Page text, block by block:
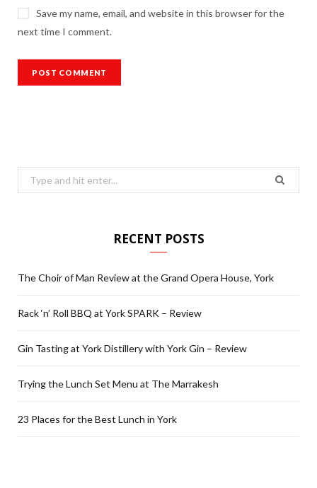
Save my name, email, and website in this browser for the
next time I comment.
Search
for:
RECENT POSTS
The Choir of Man Review at the Grand Opera House, York
Rack ‘n’ Roll BBQ at York SPARK – Review
Gin Tasting at York Distillery with York Gin – Review
Trying the Lunch Set Menu at The Marrakesh
23 Places for the Best Lunch in York